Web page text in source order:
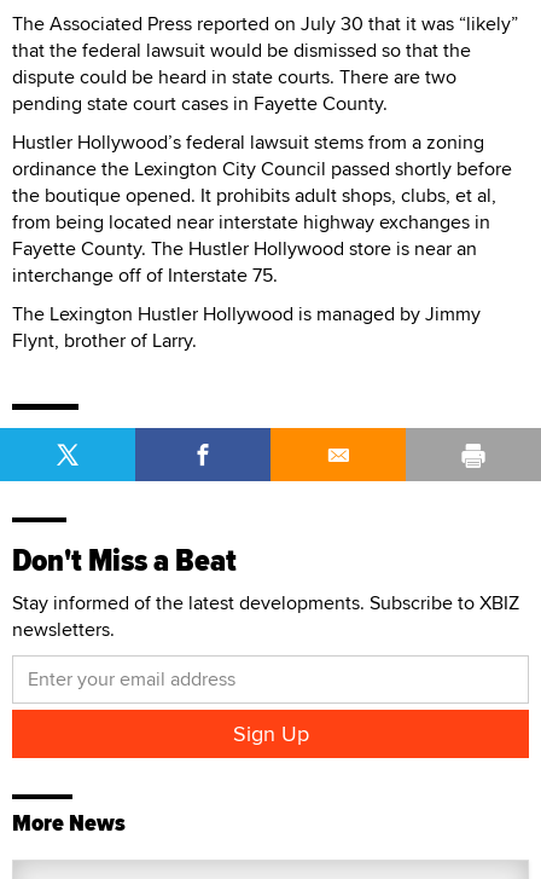
The Associated Press reported on July 30 that it was “likely”
that the federal lawsuit would be dismissed so that the
dispute could be heard in state courts. There are two
pending state court cases in Fayette County.
Hustler Hollywood’s federal lawsuit stems from a zoning
ordinance the Lexington City Council passed shortly before
the boutique opened. It prohibits adult shops, clubs, et al,
from being located near interstate highway exchanges in
Fayette County. The Hustler Hollywood store is near an
interchange off of Interstate 75.
The Lexington Hustler Hollywood is managed by Jimmy
Flynt, brother of Larry.
Don't Miss a Beat
Stay informed of the latest developments. Subscribe to XBIZ
newsletters.
More News